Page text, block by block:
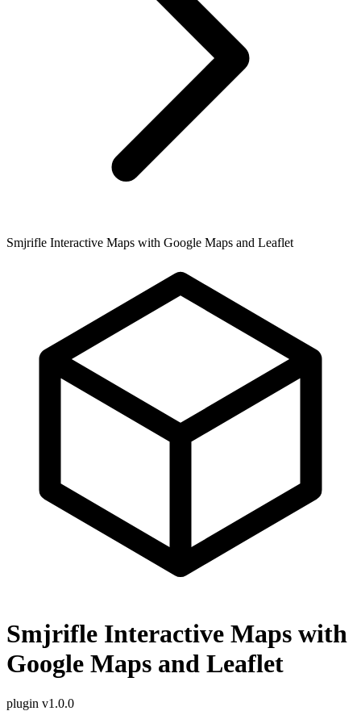
Smjrifle Interactive Maps with Google Maps and Leaflet
Smjrifle Interactive Maps with
Google Maps and Leaflet
plugin v1.0.0